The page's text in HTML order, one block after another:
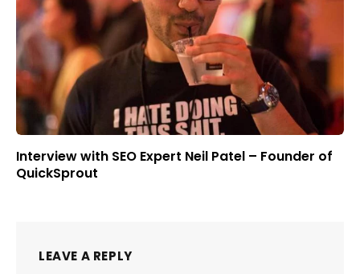
Interview with SEO Expert Neil Patel – Founder of
QuickSprout
LEAVE A REPLY